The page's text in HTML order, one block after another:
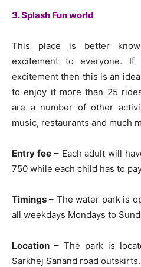
3. Splash Fun world
This place is better
excitement to everyone. If
excitement then this is an
to enjoy it more than 25
are a number of other
music, restaurants and much
Entry fee– Each adult will
750 while each child has to
Timings – The water park is
all weekdays Mondays to
Location – The park is
Sarkhej Sanand road outskirts.